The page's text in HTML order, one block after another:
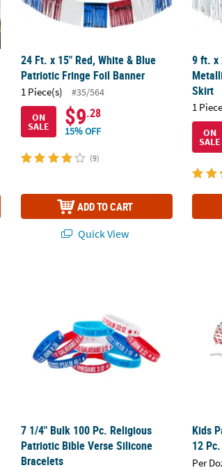
24 Ft. x 15" Red, White & Blue
Patriotic Fringe Foil Banner
1 Piece(s)
#35/564
ON
SALE $9.28
15% OFF
(9)
ADD TO CART
Quick View
9 ft. x
Skirt
1
ON
SALE
7 1/4" Bulk 100 Pc. Religious
Patriotic Bible Verse Silicone
Bracelets
Kids
12 Pc.
Per